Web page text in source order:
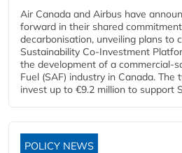
Air Canada and Airbus have
forward in their shared
decarbonisation, unveiling plans to
Sustainability Co‑Investment
the development of a
Fuel (SAF) industry in Canada.
invest up to €9.2 million to support
POLICY NEWS